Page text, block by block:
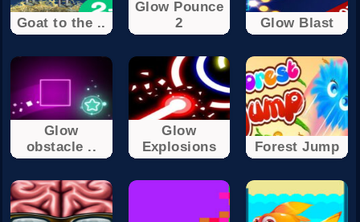
Goat to the ..
Glow Pounce
2
Glow Blast
Glow
obstacle ..
Glow
Explosions
Forest Jump